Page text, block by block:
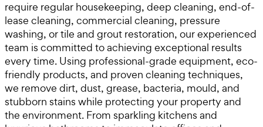
require regular housekeeping, deep cleaning, end-of-
lease cleaning, commercial cleaning, pressure
washing, or tile and grout restoration, our experienced
team is committed to achieving exceptional results
every time. Using professional-grade equipment, eco-
friendly products, and proven cleaning techniques,
we remove dirt, dust, grease, bacteria, mould, and
stubborn stains while protecting your property and
the environment. From sparkling kitchens and